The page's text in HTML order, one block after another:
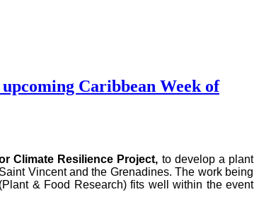
Caribbean Week of
Climate Resilience Project, to develop a plant
Vincent and the Grenadines. The work being
& Food Research) fits well within the event